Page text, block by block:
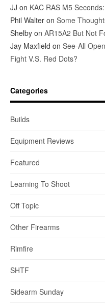
JJ on KAC RAS M5
Phil Walter on Some
Shelby on AR15A2 But Not
Jay Maxfield on See-All
Fight V.S. Red Dots?
Categories
Builds
Equipment Reviews
Featured
Learning To Shoot
Off Topic
Other Firearms
Rimfire
SHTF
Sidearm Sunday